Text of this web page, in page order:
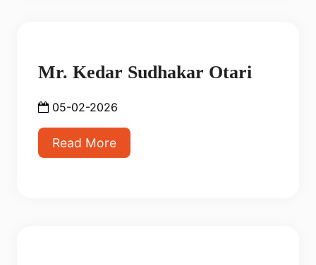
Mr. Kedar Sudhakar Otari
05-02-2026
Read More